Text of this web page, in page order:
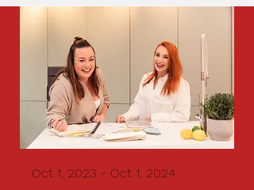
Oct 1, 2023 - Oct 1, 2024